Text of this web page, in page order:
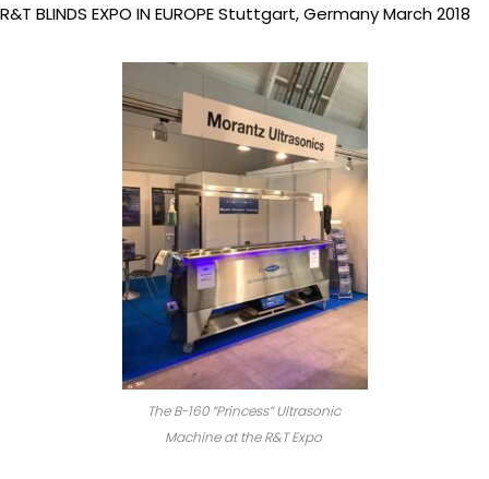
R&T BLINDS EXPO IN EUROPE Stuttgart, Germany March 2018
The B-160 “Princess” Ultrasonic
Machine at the R&T Expo